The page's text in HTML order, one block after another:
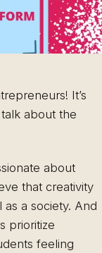
It’s
about the
about
that creativity
a society. And
prioritize
feeling